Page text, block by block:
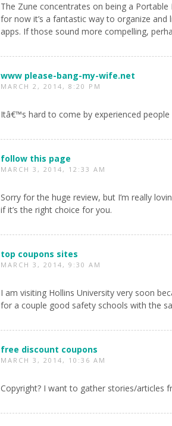
The Zune concentrates on being a
for now it’s a fantastic way to organize
apps. If those sound more compelling,
www please-bang-my-wife.net
MARCH 2, 2014, 8:20 PM
Itâ€™s hard to come by experienced
follow this page
MARCH 3, 2014, 12:33 AM
Sorry for the huge review, but I’m really
if it’s the right choice for you.
top coupons sites
MARCH 3, 2014, 9:30 AM
I am visiting Hollins University very soon
for a couple good safety schools with the
free discount coupons
MARCH 3, 2014, 10:36 AM
Copyright? I want to gather stories/articles